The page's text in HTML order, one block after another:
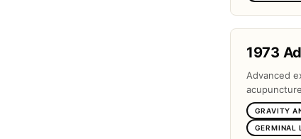
1973
Advanced
GRAVITY
GERMINAL